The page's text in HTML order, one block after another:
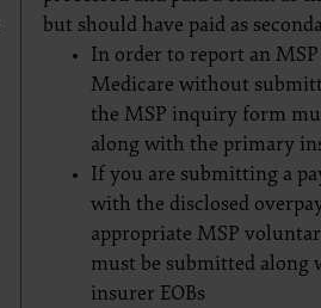
but should have paid as
In order to report an
Medicare without
the MSP inquiry form
along with the primary
If you are submitting a
with the disclosed
appropriate MSP
must be submitted along
insurer EOBs
60611-
disclose
and/or
FAR
52.227-
CMS